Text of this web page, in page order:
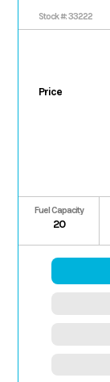
Stock #: 33222
Price
Fuel Capacity
20